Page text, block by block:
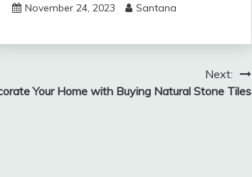
November 24, 2023 Santana
Next:
Your Home with Buying Natural Stone Tiles